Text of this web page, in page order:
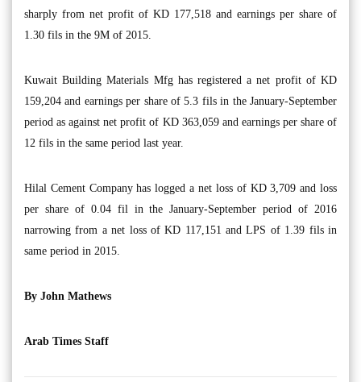
sharply from net profit of KD 177,518 and earnings per share of
1.30 fils in the 9M of 2015.
Kuwait Building Materials Mfg has registered a net profit of KD
159,204 and earnings per share of 5.3 fils in the January-September
period as against net profit of KD 363,059 and earnings per share of
12 fils in the same period last year.
Hilal Cement Company has logged a net loss of KD 3,709 and loss
per share of 0.04 fil in the January-September period of 2016
narrowing from a net loss of KD 117,151 and LPS of 1.39 fils in
same period in 2015.
By John Mathews
Arab Times Staff